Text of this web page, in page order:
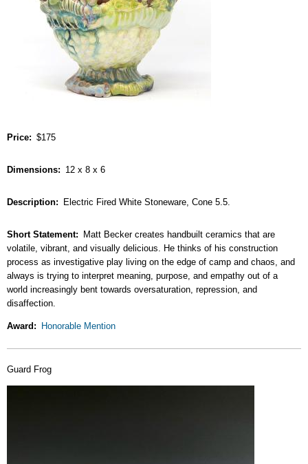
Price $175
Dimensions 12 x 8 x 6
Description Electric Fired White Stoneware, Cone 5.5.
Short Statement
Matt Becker creates handbuilt ceramics that are
volatile, vibrant, and visually delicious. He thinks of his construction
process as investigative play living on the edge of camp and chaos, and
always is trying to interpret meaning, purpose, and empathy out of a
world increasingly bent towards oversaturation, repression, and
disaffection.
Award Honorable Mention
Guard Frog